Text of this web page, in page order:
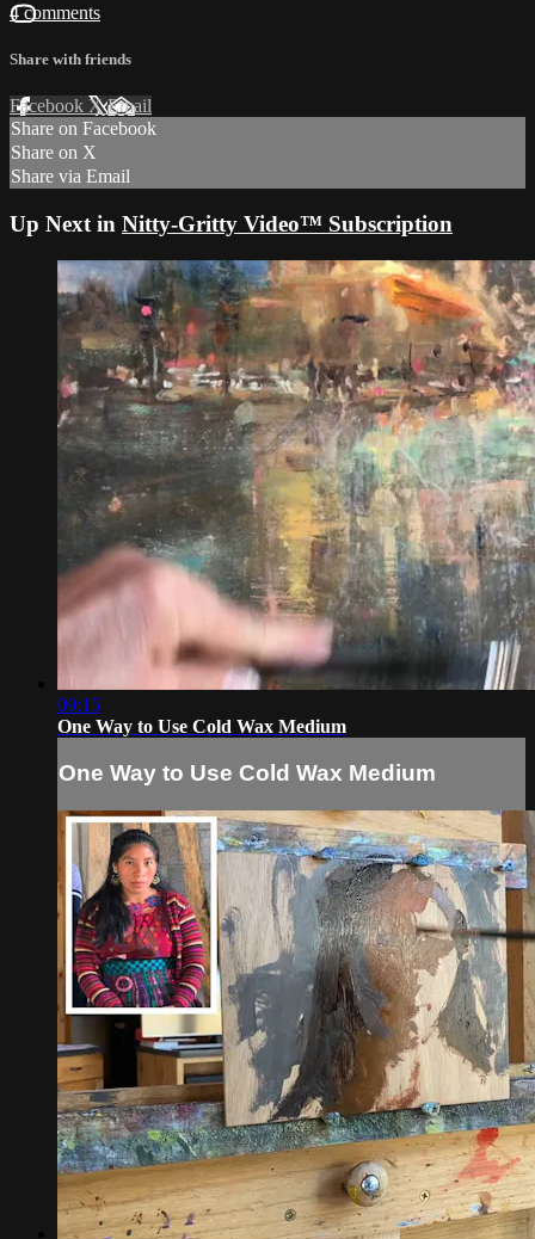
4 comments
Share with friends
Facebook XEmail
Share on Facebook
Share on X
Share via Email
Up Next in Nitty-Gritty Video™ Subscription
09:15
One Way to Use Cold Wax Medium
One Way to Use Cold Wax Medium